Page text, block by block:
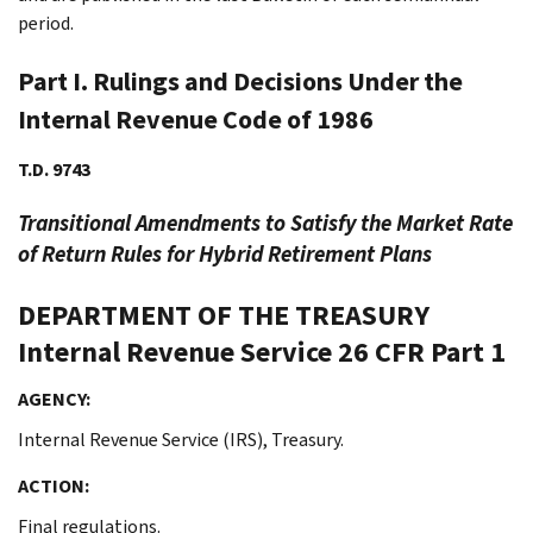
period.
Part I. Rulings and Decisions Under the
Internal Revenue Code of 1986
T.D. 9743
Transitional Amendments to Satisfy the Market Rate
of Return Rules for Hybrid Retirement Plans
DEPARTMENT OF THE TREASURY
Internal Revenue Service26 CFR Part 1
AGENCY:
Internal Revenue Service (IRS), Treasury.
ACTION:
Final regulations.